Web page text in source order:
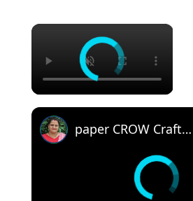
×
paper CROW Crafts for KIDS #papercraft #papercrow